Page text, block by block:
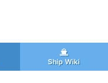
Ship Wiki